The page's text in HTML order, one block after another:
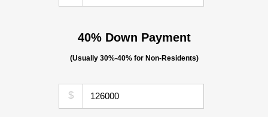
40% Down Payment
(Usually 30%-40% for Non-Residents)
$